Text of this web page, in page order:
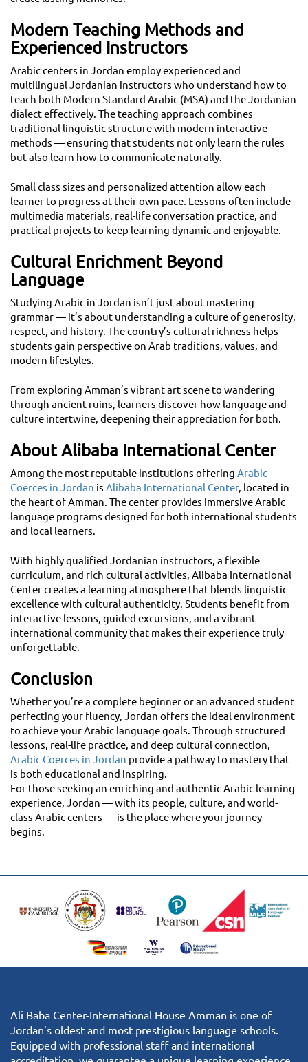
Modern Teaching Methods and
Experienced Instructors
Arabic centers in Jordan employ experienced and
multilingual Jordanian instructors who understand how to
teach both Modern Standard Arabic (MSA) and the Jordanian
dialect effectively. The teaching approach combines
traditional linguistic structure with modern interactive
methods — ensuring that students not only learn the rules
but also learn how to communicate naturally.
Small class sizes and personalized attention allow each
learner to progress at their own pace. Lessons often include
multimedia materials, real-life conversation practice, and
practical projects to keep learning dynamic and enjoyable.
Cultural Enrichment Beyond
Language
Studying Arabic in Jordan isn’t just about mastering
grammar — it’s about understanding a culture of generosity,
respect, and history. The country’s cultural richness helps
students gain perspective on Arab traditions, values, and
modern lifestyles.
From exploring Amman’s vibrant art scene to wandering
through ancient ruins, learners discover how language and
culture intertwine, deepening their appreciation for both.
About Alibaba International Center
Among the most reputable institutions offeringArabic
Coerces in JordanisAlibaba International Center, located in
the heart of Amman. The center provides immersive Arabic
language programs designed for both international students
and local learners.
With highly qualified Jordanian instructors, a flexible
curriculum, and rich cultural activities, Alibaba International
Center creates a learning atmosphere that blends linguistic
excellence with cultural authenticity. Students benefit from
interactive lessons, guided excursions, and a vibrant
international community that makes their experience truly
unforgettable.
Conclusion
Whether you’re a complete beginner or an advanced student
perfecting your fluency, Jordan offers the ideal environment
to achieve your Arabic language goals. Through structured
lessons, real-life practice, and deep cultural connection,
Arabic Coerces in Jordanprovide a pathway to mastery that
is both educational and inspiring.
For those seeking an enriching and authentic Arabic learning
experience, Jordan — with its people, culture, and world-
class Arabic centers — is the place where your journey
begins.
Ali Baba Center-International House Amman is one of
Jordan's oldest and most prestigious language schools.
Equipped with professional staff and international